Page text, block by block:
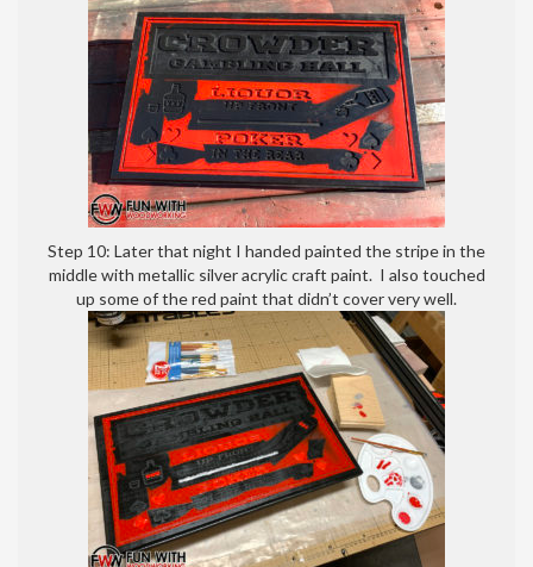
Step 10: Later that night I handed painted the stripe in the
middle with metallic silver acrylic craft paint. I also touched
up some of the red paint that didn’t cover very well.